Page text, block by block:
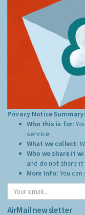
Privacy Notice Summary:
Who this is for:
service.
What we collect:
Who we share it
and do not share
More Info: You
AirMail newsletter